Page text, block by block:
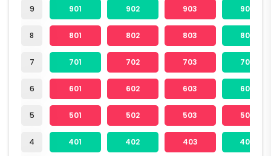
9
8
7
6
5
4
901 902 903 904
801 802 803 804
701 702 703 704
601 602 603 604
501 502 503 504
401 402 403 404